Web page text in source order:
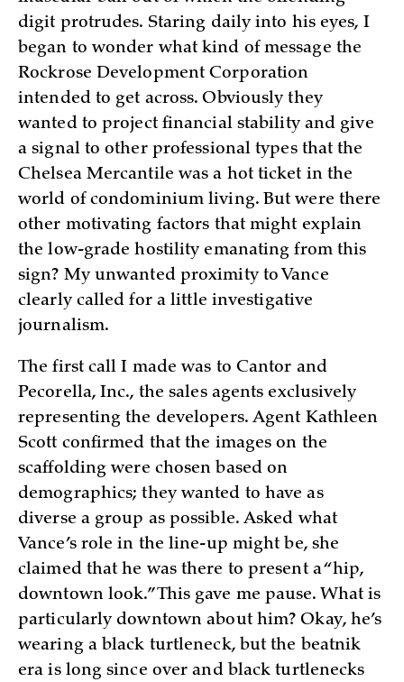
digit protrudes. Staring daily into his eyes, I
began to wonder what kind of message the
Rockrose Development Corporation
intended to get across. Obviously they
wanted to project financial stability and give
a signal to other professional types that the
Chelsea Mercantile was a hot ticket in the
world of condominium living. But were there
other motivating factors that might explain
the low-grade hostility emanating from this
sign? My unwanted proximity to Vance
clearly called for a little investigative
journalism.
The first call I made was to Cantor and
Pecorella, Inc., the sales agents exclusively
representing the developers. Agent Kathleen
Scott confirmed that the images on the
scaffolding were chosen based on
demographics; they wanted to have as
diverse a group as possible. Asked what
Vance’s role in the line-up might be, she
claimed that he was there to present a “hip,
downtown look.” This gave me pause. What is
particularly downtown about him? Okay, he’s
wearing a black turtleneck, but the beatnik
era is long since over and black turtlenecks